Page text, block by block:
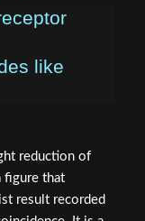
like
reduction of
figure that
result recorded